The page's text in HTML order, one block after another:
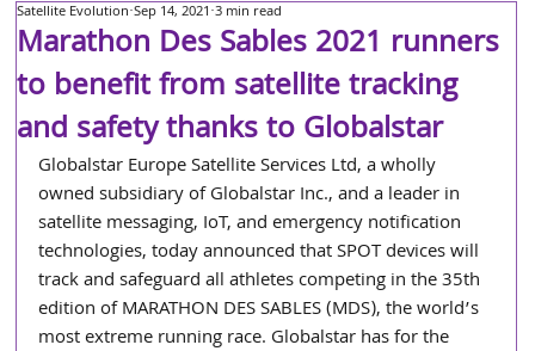
Marathon Des Sables 2021 runners
to benefit from satellite tracking
and safety thanks to Globalstar
Satellite Evolution Sep 14, 2021 3 min read
Globalstar Europe Satellite Services Ltd, a wholly
owned subsidiary of Globalstar Inc., and a leader in
satellite messaging, IoT, and emergency notification
technologies, today announced that SPOT devices will
track and safeguard all athletes competing in the 35th
edition of MARATHON DES SABLES (MDS), the world’s
most extreme running race. Globalstar has for the